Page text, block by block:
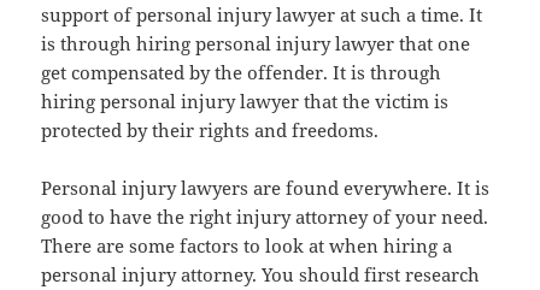
support of personal injury lawyer at such a time. It
is through hiring personal injury lawyer that one
get compensated by the offender. It is through
hiring personal injury lawyer that the victim is
protected by their rights and freedoms.
Personal injury lawyers are found everywhere. It is
good to have the right injury attorney of your need.
There are some factors to look at when hiring a
personal injury attorney. You should first research